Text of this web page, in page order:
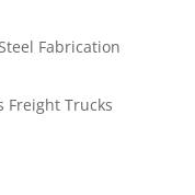
Fabrication
Freight Trucks